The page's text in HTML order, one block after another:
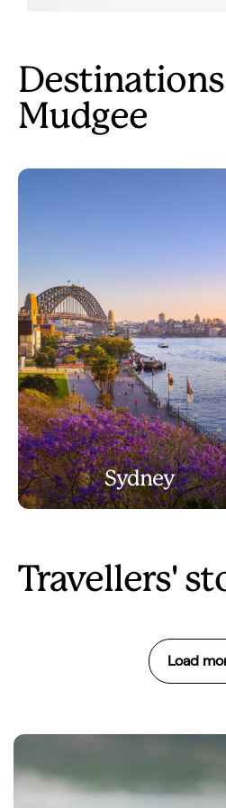
Mudgee
Sydney
Travellers'
Load